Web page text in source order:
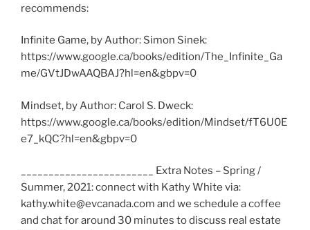
recommends:
Infinite Game, by Author: Simon Sinek:
https://www.google.ca/books/edition/The_Infinite_Ga
me/GVtJDwAAQBAJ?hl=en&gbpv=0
Mindset, by Author: Carol S. Dweck:
https://www.google.ca/books/edition/Mindset/fT6U0E
e7_kQC?hl=en&gbpv=0
________________________ Extra Notes – Spring /
Summer, 2021: connect with Kathy White via:
kathy.white@evcanada.com and we schedule a coffee
and chat for around 30 minutes to discuss real estate